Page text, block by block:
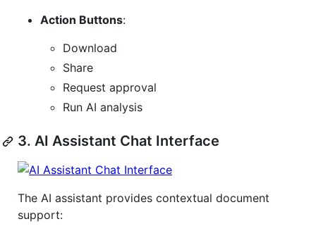
Action Buttons:
Download
Share
Request approval
Run AI analysis
3. AI Assistant Chat Interface
The AI assistant provides contextual document
support: